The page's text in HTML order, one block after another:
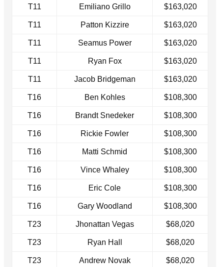
T11 Emiliano Grillo $163,020
T11 Patton Kizzire $163,020
T11 Seamus Power $163,020
T11 Ryan Fox $163,020
T11 Jacob Bridgeman $163,020
T16 Ben Kohles $108,300
T16 Brandt Snedeker $108,300
T16 Rickie Fowler $108,300
T16 Matti Schmid $108,300
T16 Vince Whaley $108,300
T16 Eric Cole $108,300
T16 Gary Woodland $108,300
T23 Jhonattan Vegas $68,020
T23 Ryan Hall $68,020
T23 Andrew Novak $68,020